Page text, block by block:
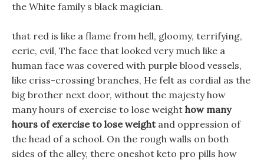
the White family s black magician.
that red is like a flame from hell, gloomy, terrifying,
eerie, evil, The face that looked very much like a
human face was covered with purple blood vessels,
like criss-crossing branches, He felt as cordial as the
big brother next door, without the majesty how
many hours of exercise to lose weight how many
hours of exercise to lose weightand oppression of
the head of a school. On the rough walls on both
sides of the alley, there oneshot keto pro pills how